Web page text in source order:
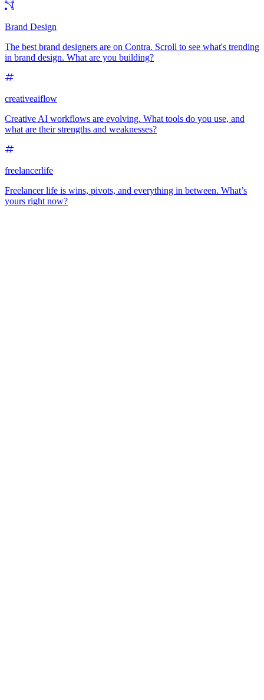
Brand Design
The best brand designers are on Contra. Scroll to see what's trending
in brand design. What are you building?
creativeaiflow
Creative AI workflows are evolving. What tools do you use, and
what are their strengths and weaknesses?
freelancerlife
Freelancer life is wins, pivots, and everything in between. What’s
yours right now?